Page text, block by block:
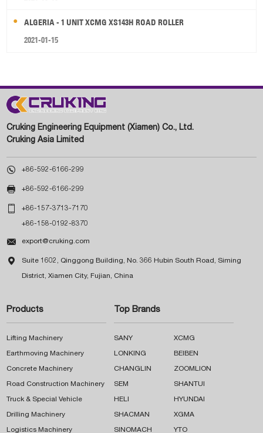
ALGERIA - 1 UNIT XCMG XS143H ROAD ROLLER
2021-01-15
Cruking Engineering Equipment (Xiamen) Co., Ltd.
Cruking Asia Limited
 +86-592-6166-299
 +86-592-6166-299
 +86-157-3713-7170
+86-158-0192-8370
 export@cruking.com
 Suite 1602, Qinggong Building, No. 366 Hubin South Road, Siming
District, Xiamen City, Fujian, China
Products
Lifting Machinery
Earthmoving Machinery
Concrete Machinery
Road Construction Machinery
Truck & Special Vehicle
Drilling Machinery
Logistics Machinery
Top Brands
SANY XCMG
LONKING BEIBEN
CHANGLIN ZOOMLION
SEM SHANTUI
HELI HYUNDAI
SHACMAN XGMA
SINOMACH YTO